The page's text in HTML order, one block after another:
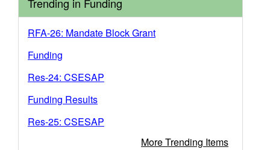
RFA-26: Mandate Block Grant
Funding
Res-24: CSESAP
Funding Results
Res-25: CSESAP
More Trending Items